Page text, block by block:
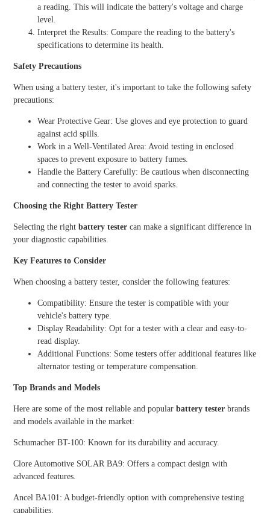
a reading. This will indicate the battery's voltage and charge
level.
Interpret the Results: Compare the reading to the battery's
specifications to determine its health.
Safety Precautions
When using a battery tester, it's important to take the following safety
precautions:
Wear Protective Gear: Use gloves and eye protection to guard
against acid spills.
Work in a Well-Ventilated Area: Avoid testing in enclosed
spaces to prevent exposure to battery fumes.
Handle the Battery Carefully: Be cautious when disconnecting
and connecting the tester to avoid sparks.
Choosing the Right Battery Tester
Selecting the rightbattery tester can make a significant difference in
your diagnostic capabilities.
Key Features to Consider
When choosing a battery tester, consider the following features:
Compatibility: Ensure the tester is compatible with your
vehicle's battery type.
Display Readability: Opt for a tester with a clear and easy-to-
read display.
Additional Functions: Some testers offer additional features like
alternator testing or temperature compensation.
Top Brands and Models
Here are some of the most reliable and popularbattery tester brands
and models available in the market:
Schumacher BT-100: Known for its durability and accuracy.
Clore Automotive SOLAR BA9: Offers a compact design with
advanced features.
Ancel BA101: A budget-friendly option with comprehensive testing
capabilities.